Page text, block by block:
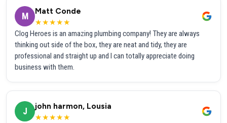
M
Matt Conde
★★★★★
Clog Heroes is an amazing plumbing company! They are always
thinking out side of the box, they are neat and tidy, they are
professional and straight up and I can totally appreciate doing
business with them.
J
john harmon, Lousia
★★★★★